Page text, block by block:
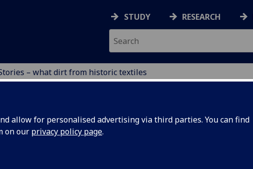
allow for personalised advertising via third parties. You can find
on our privacy policy page.
STUDY RESEARCH
– what dirt from historic textiles